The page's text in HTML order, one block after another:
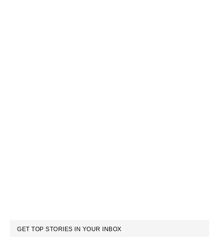
GET TOP STORIES IN YOUR INBOX